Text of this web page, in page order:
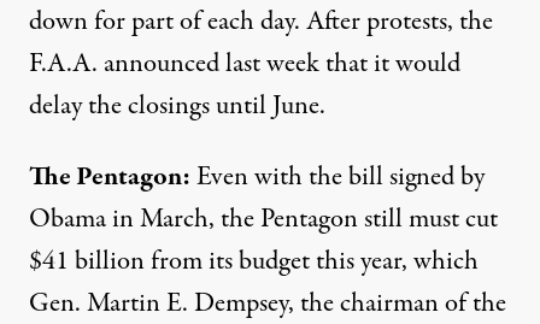
down for part of each day. After protests, the
F.A.A. announced last weekthat it would
delay the closings until June.
The Pentagon:Even with the bill signed by
Obama in March, the Pentagonstill must cut
$41 billion from its budget this year, which
Gen. Martin E. Dempsey, the chairman of the